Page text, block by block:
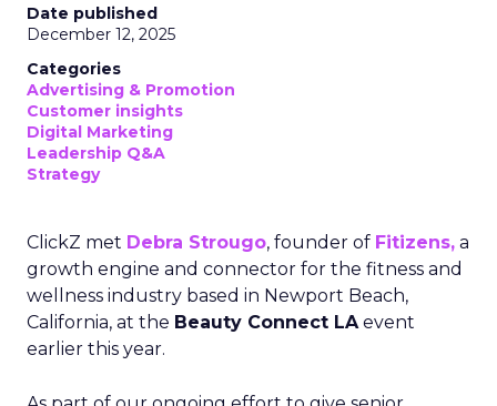
Date published
December 12, 2025
Categories
Advertising & Promotion
Customer insights
Digital Marketing
Leadership Q&A
Strategy
ClickZ met Debra Strougo, founder of Fitizens, a
growth engine and connector for the fitness and
wellness industry based in Newport Beach,
California, at the Beauty Connect LAevent
earlier this year.